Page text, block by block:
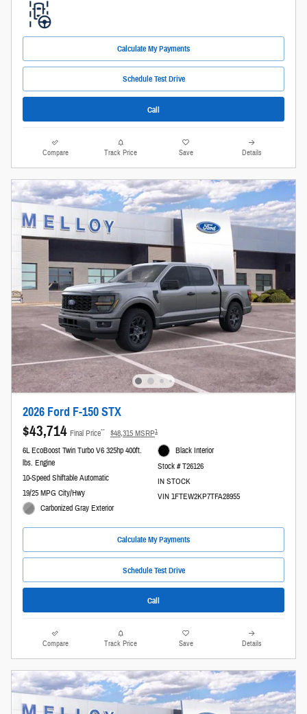
Calculate My Payments
Schedule Test Drive
Call
Compare Track Price Save Details
2026 Ford F-150 STX
$43,714 Final Price** $48,315 MSRP1
6L EcoBoost Twin Turbo V6 325hp 400ft.
lbs. Engine
10-Speed Shiftable Automatic
19/25 MPG City/Hwy
Carbonized Gray Exterior
Black Interior
Stock # T26126
IN STOCK
VIN 1FTEW2KP7TFA28955
Calculate My Payments
Schedule Test Drive
Call
Compare Track Price Save Details